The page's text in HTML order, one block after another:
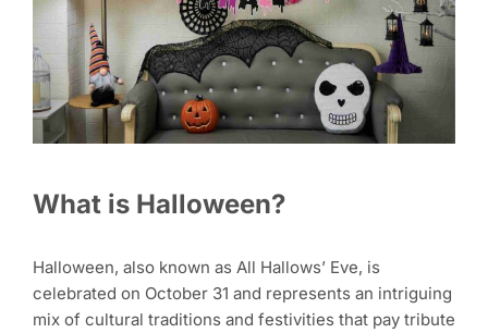
What is Halloween?
Halloween, also known as All Hallows’ Eve, is
celebrated on October 31 and represents an intriguing
mix of cultural traditions and festivities that pay tribute